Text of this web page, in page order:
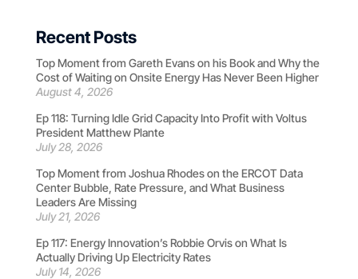
Recent Posts
Top Moment from Gareth Evans on his Book and Why the
Cost of Waiting on Onsite Energy Has Never Been Higher
August 4, 2026
Ep 118: Turning Idle Grid Capacity Into Profit with Voltus
President Matthew Plante
July 28, 2026
Top Moment from Joshua Rhodes on the ERCOT Data
Center Bubble, Rate Pressure, and What Business
Leaders Are Missing
July 21, 2026
Ep 117: Energy Innovation’s Robbie Orvis on What Is
Actually Driving Up Electricity Rates
July 14, 2026